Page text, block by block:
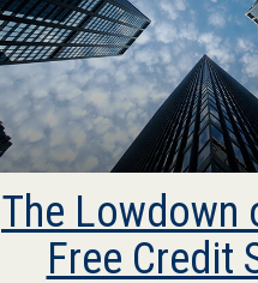
The Lowdown
Free Credit